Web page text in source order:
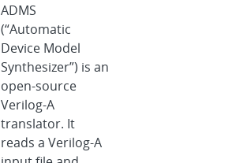
ADMS
(“Automatic
Device Model
Synthesizer”) is an
open-source
Verilog-A
translator. It
reads a Verilog-A